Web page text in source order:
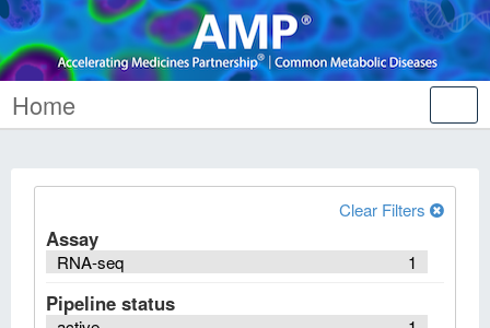
Home
Clear Filters
Assay
1
RNA-seq
Pipeline status